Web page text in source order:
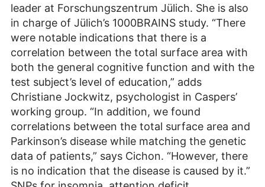
leader at Forschungszentrum Jülich. She is also
in charge of Jülich’s 1000BRAINS study. “There
were notable indications that there is a
correlation between the total surface area with
both the general cognitive function and with the
test subject’s level of education,” adds
Christiane Jockwitz, psychologist in Caspers’
working group. “In addition, we found
correlations between the total surface area and
Parkinson’s disease while matching the genetic
data of patients,” says Cichon. “However, there
is no indication that the disease is caused by it.”